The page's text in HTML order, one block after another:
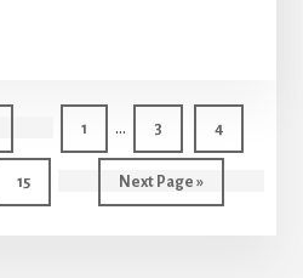
Page
1
Interim
pages
omitted
… Page
3 Page
4
Page
15
Go
to
Next Page »